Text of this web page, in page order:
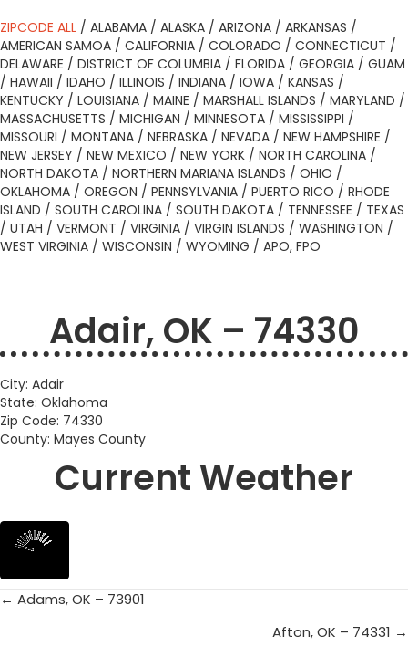
ZIPCODE ALL / ALABAMA / ALASKA / ARIZONA / ARKANSAS /
AMERICAN SAMOA / CALIFORNIA / COLORADO / CONNECTICUT /
DELAWARE / DISTRICT OF COLUMBIA / FLORIDA / GEORGIA / GUAM
/ HAWAII / IDAHO / ILLINOIS / INDIANA / IOWA / KANSAS /
KENTUCKY / LOUISIANA / MAINE / MARSHALL ISLANDS / MARYLAND /
MASSACHUSETTS / MICHIGAN / MINNESOTA / MISSISSIPPI /
MISSOURI / MONTANA / NEBRASKA / NEVADA / NEW HAMPSHIRE /
NEW JERSEY / NEW MEXICO / NEW YORK / NORTH CAROLINA /
NORTH DAKOTA / NORTHERN MARIANA ISLANDS / OHIO /
OKLAHOMA / OREGON / PENNSYLVANIA / PUERTO RICO / RHODE
ISLAND / SOUTH CAROLINA / SOUTH DAKOTA / TENNESSEE / TEXAS
/ UTAH / VERMONT / VIRGINIA / VIRGIN ISLANDS / WASHINGTON /
WEST VIRGINIA / WISCONSIN / WYOMING / APO, FPO
Adair, OK – 74330
City: Adair
State: Oklahoma
Zip Code: 74330
County: Mayes County
Current Weather
Posts
← Adams, OK – 73901
Afton, OK – 74331 →